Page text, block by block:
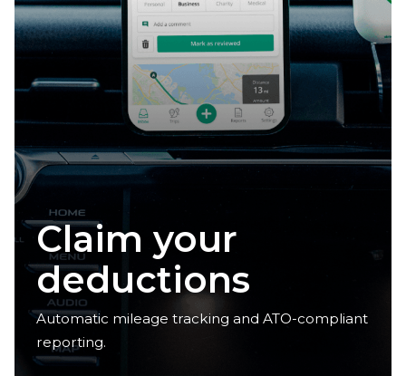
Reclaim your
time
Automatic mileage tracking and ATO-compliant
reporting.